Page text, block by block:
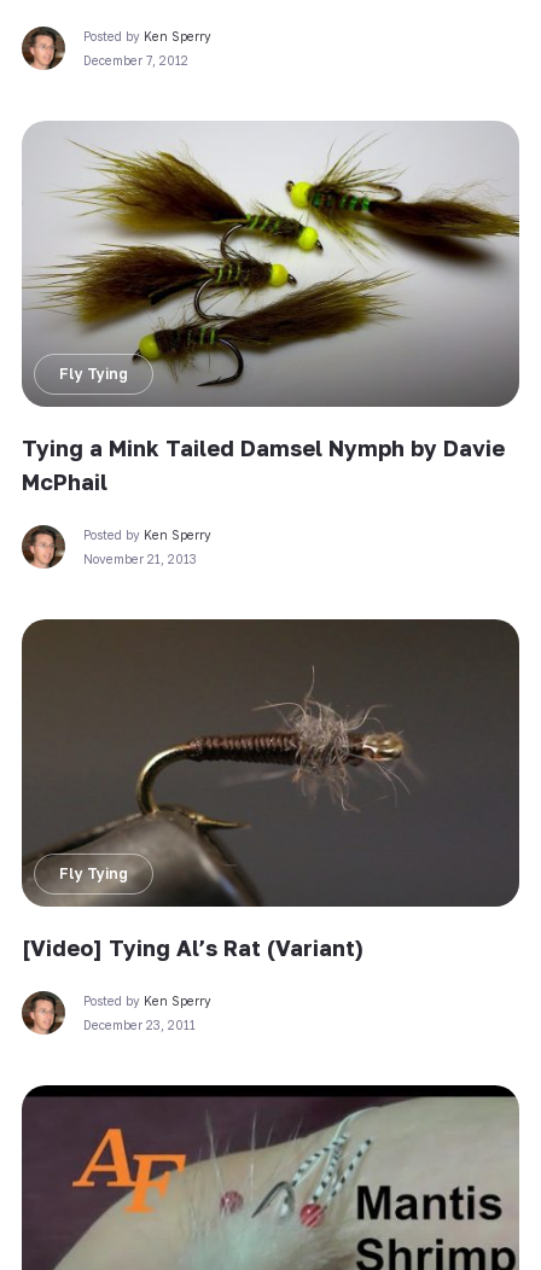
Posted by Ken Sperry
December 7, 2012
Fly Tying
Tying a Mink Tailed Damsel Nymph by Davie
McPhail
Posted by Ken Sperry
November 21, 2013
Fly Tying
[Video] Tying Al’s Rat (Variant)
Posted by Ken Sperry
December 23, 2011